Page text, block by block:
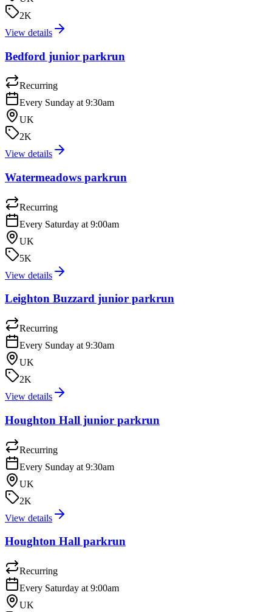
2K
View details
Bedford junior parkrun
Recurring
Every Sunday at 9:30am
UK
2K
View details
Watermeadows parkrun
Recurring
Every Saturday at 9:00am
UK
5K
View details
Leighton Buzzard junior parkrun
Recurring
Every Sunday at 9:30am
UK
2K
View details
Houghton Hall junior parkrun
Recurring
Every Sunday at 9:30am
UK
2K
View details
Houghton Hall parkrun
Recurring
Every Saturday at 9:00am
UK